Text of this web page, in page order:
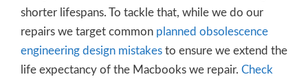
shorter lifespans. To tackle that, while we do our
repairs we target common planned obsolescence
engineering design mistakes to ensure we extend the
life expectancy of the Macbooks we repair. Check